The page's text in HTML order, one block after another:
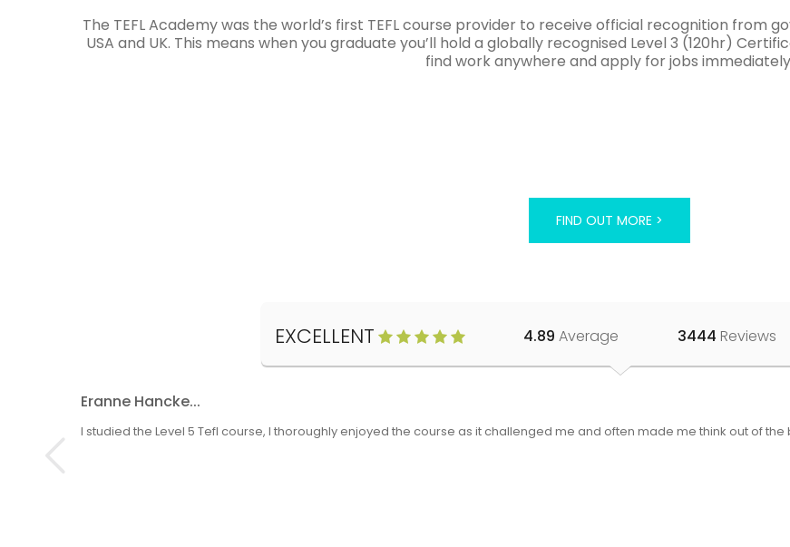
The TEFL Academy was the world’s first TEFL course provider to receive official recognition from
USA and UK. This means when you graduate you’ll hold a globally recognised Level 3 (120hr)
find work anywhere and apply for jobs
FIND OUT MORE >
EXCELLENT 4.89 Average 3444 Reviews
Eranne Hancke...
I studied the Level 5 Tefl course, I thoroughly enjoyed the course as it challenged me and often made me think out of